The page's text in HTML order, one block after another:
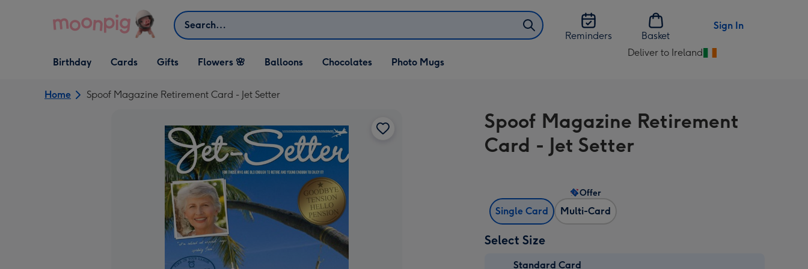
Search
Reminders
Basket
Sign In
Open Birthday
dropdown
Birthday
Open Cards
dropdown
Cards
Open Gifts
dropdown
Gifts Flowers 🌸 Balloons Chocolates Photo Mugs
Deliver to Ireland
Change
Ireland
Home Spoof Magazine Retirement Card - Jet Setter
Spoof Magazine Retirement
Card - Jet Setter
Single Card Multi-Card
Offer
Select Size
Standard Card